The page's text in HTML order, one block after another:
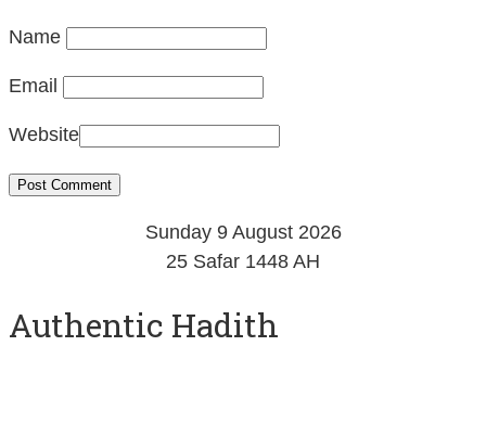
Name
Email
Website
Sunday 9 August 2026
25 Safar 1448 AH
Authentic Hadith